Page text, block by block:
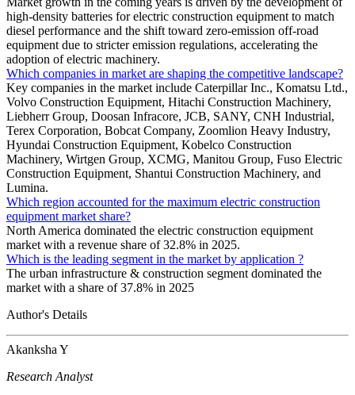
high-density batteries for electric construction equipment to match
diesel performance and the shift toward zero-emission off-road
equipment due to stricter emission regulations, accelerating the
adoption of electric machinery.
Which companies in market are shaping the competitive landscape?
Key companies in the market include Caterpillar Inc., Komatsu Ltd.,
Volvo Construction Equipment, Hitachi Construction Machinery,
Liebherr Group, Doosan Infracore, JCB, SANY, CNH Industrial,
Terex Corporation, Bobcat Company, Zoomlion Heavy Industry,
Hyundai Construction Equipment, Kobelco Construction
Machinery, Wirtgen Group, XCMG, Manitou Group, Fuso Electric
Construction Equipment, Shantui Construction Machinery, and
Lumina.
Which region accounted for the maximum electric construction
equipment market share?
North America dominated the electric construction equipment
market with a revenue share of 32.8% in 2025.
Which is the leading segment in the market by application ?
The urban infrastructure & construction segment dominated the
market with a share of 37.8% in 2025
Author's Details
Akanksha Y
Research Analyst